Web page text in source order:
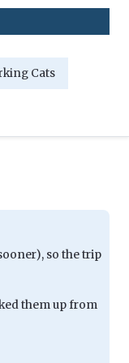
Cats
so the trip
them up from